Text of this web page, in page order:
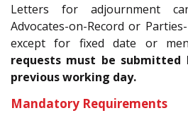
Letters for adjournment
Advocates-on-Record or
except for fixed date or
requests must be submitted
previous working day.
Mandatory Requirements